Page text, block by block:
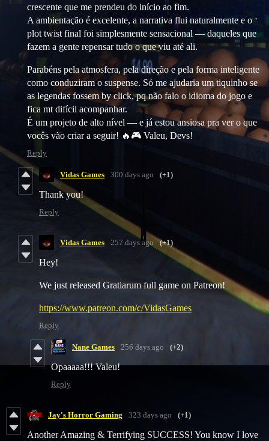
crescente que me prendeu do início ao fim.
A ambientação é excelente, a narrativa flui naturalmente e o
plot twist final foi simplesmente sensacional — daqueles que
fazem a gente repensar tudo o que viu até ali.
Parabéns pela atmosfera, pela direção e pela forma inteligente
como conduziram o suspense. Só me ajudaria um tiquinho se
as legendas fossem by click, pq não falo o idioma do jogo e
fica mt difícil acompanhar.
É um projeto de alto nível — e já estou ansiosa pra ver o que
vocês vão criar a seguir! 🔥🎮 Valeu, Devs!
Reply
Vidas Games 300 days ago (+1)
Thank you!
Reply
Vidas Games 257 days ago (+1)
Hey!
We just released Gratiarum full game on Patreon!
https://www.patreon.com/c/VidasGames
Reply
Nane Games 256 days ago (+2)
Opaaaaa!!! Valeu!
Reply
Jay's Horror Gaming 323 days ago (+1)
Another Amazing & Terrifying SUCCESS! You know I love